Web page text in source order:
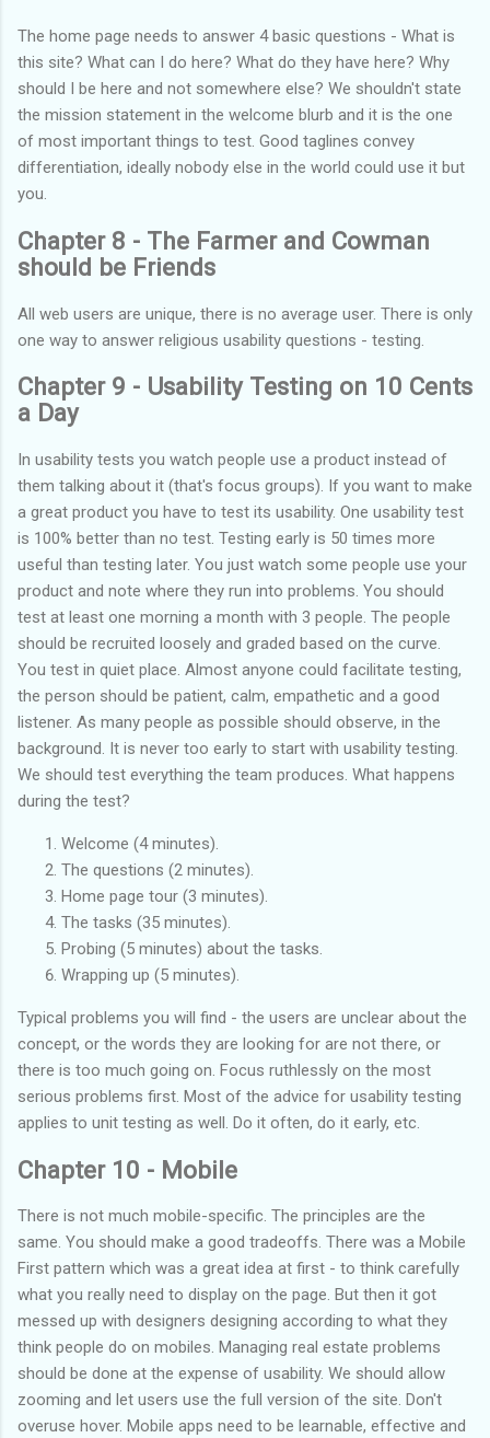
The home page needs to answer 4 basic questions - What is
this site? What can I do here? What do they have here? Why
should I be here and not somewhere else? We shouldn't state
the mission statement in the welcome blurb and it is the one
of most important things to test. Good taglines convey
differentiation, ideally nobody else in the world could use it but
you.
Chapter 8 - The Farmer and Cowman
should be Friends
All web users are unique, there is no average user. There is only
one way to answer religious usability questions - testing.
Chapter 9 - Usability Testing on 10 Cents
a Day
In usability tests you watch people use a product instead of
them talking about it (that's focus groups). If you want to make
a great product you have to test its usability. One usability test
is 100% better than no test. Testing early is 50 times more
useful than testing later. You just watch some people use your
product and note where they run into problems. You should
test at least one morning a month with 3 people. The people
should be recruited loosely and graded based on the curve.
You test in quiet place. Almost anyone could facilitate testing,
the person should be patient, calm, empathetic and a good
listener. As many people as possible should observe, in the
background. It is never too early to start with usability testing.
We should test everything the team produces. What happens
during the test?
Welcome (4 minutes).
The questions (2 minutes).
Home page tour (3 minutes).
The tasks (35 minutes).
Probing (5 minutes) about the tasks.
Wrapping up (5 minutes).
Typical problems you will find - the users are unclear about the
concept, or the words they are looking for are not there, or
there is too much going on. Focus ruthlessly on the most
serious problems first. Most of the advice for usability testing
applies to unit testing as well. Do it often, do it early, etc.
Chapter 10 - Mobile
There is not much mobile-specific. The principles are the
same. You should make a good tradeoffs. There was a Mobile
First pattern which was a great idea at first - to think carefully
what you really need to display on the page. But then it got
messed up with designers designing according to what they
think people do on mobiles. Managing real estate problems
should be done at the expense of usability. We should allow
zooming and let users use the full version of the site. Don't
overuse hover. Mobile apps need to be learnable, effective and